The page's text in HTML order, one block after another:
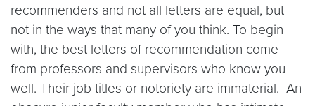
recommenders and not all letters are equal, but
not in the ways that many of you think. To begin
with, the best letters of recommendation come
from professors and supervisors who know you
well. Their job titles or notoriety are immaterial. An